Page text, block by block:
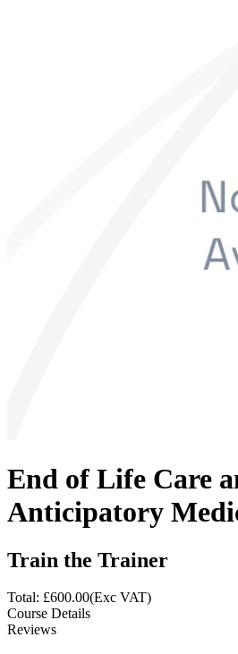
End of Life Care
Anticipatory
Train the Trainer
Total: £600.00(Exc VAT)
Course Details
Reviews